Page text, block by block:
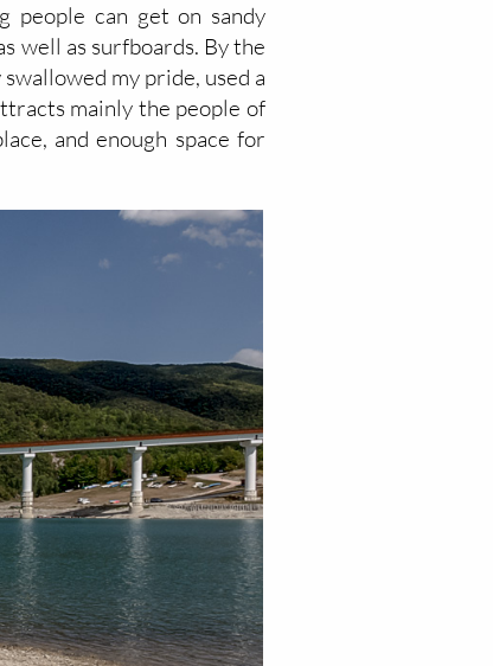
people can get on sandy
well as surfboards. By the
my pride, used a
mainly the people of
and enough space for